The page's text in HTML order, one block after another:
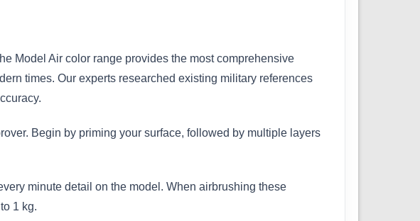
Model Air color range provides the most comprehensive
times. Our experts researched existing military references
Begin by priming your surface, followed by multiple layers
minute detail on the model. When airbrushing these
1 kg.